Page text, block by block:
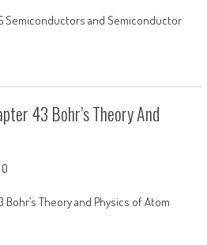
Semiconductors and Semiconductor
43 Bohr’s Theory And
0
Bohr’s Theory and Physics of Atom